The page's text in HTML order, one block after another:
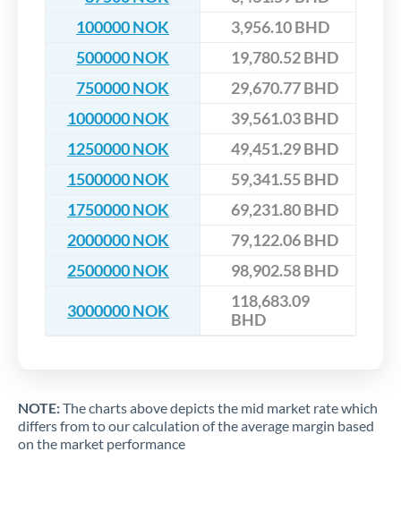
100000 NOK
3,956.10 BHD
500000 NOK
19,780.52 BHD
750000 NOK
29,670.77 BHD
1000000 NOK
39,561.03 BHD
1250000 NOK
49,451.29 BHD
1500000 NOK
59,341.55 BHD
1750000 NOK
69,231.80 BHD
2000000 NOK
79,122.06 BHD
2500000 NOK
98,902.58 BHD
3000000 NOK
118,683.09
BHD
NOTE:The charts above depicts the mid market rate which
differs from to our calculation of the average margin based
on the market performance